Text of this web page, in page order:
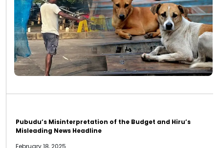
Pubudu’s Misinterpretation of the Budget and Hiru’s
Misleading News Headline
February 18, 2025